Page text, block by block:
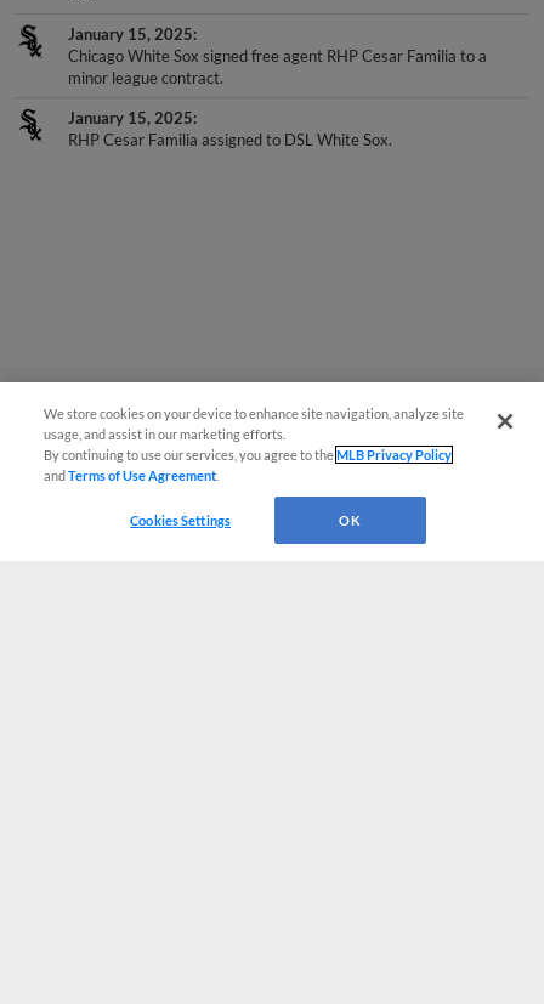
January 15, 2025
Chicago White Sox signed free agent RHP Cesar Familia to a
minor league contract.
January 15, 2025
RHP Cesar Familia assigned to DSL White Sox.
We store cookies on your device to enhance site navigation, analyze site
usage, and assist in our marketing efforts.
By continuing to use our services, you agree to theMLB Privacy Policy
andTerms of Use Agreement
Cookies Settings OK